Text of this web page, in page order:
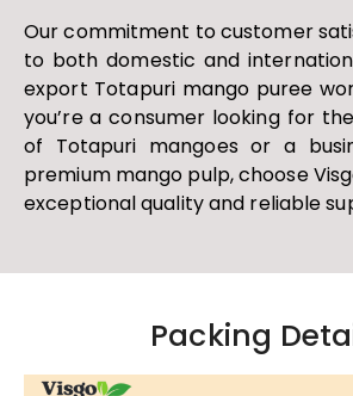
Our commitment to customer
to both domestic and
export Totapuri mango puree
you’re a consumer looking for
of Totapuri mangoes or a
premium mango pulp, choose
exceptional quality and reliable
Packing